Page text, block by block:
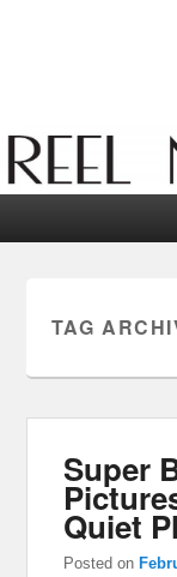
Reel
TAG
Super
Quiet
Posted on